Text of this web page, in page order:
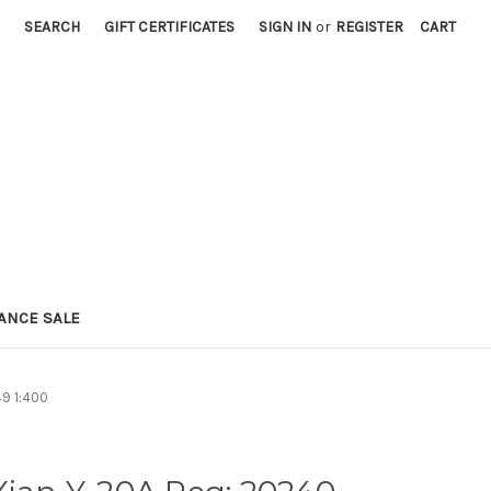
SEARCH GIFT CERTIFICATES SIGN IN or REGISTER CART
SALE
1:400